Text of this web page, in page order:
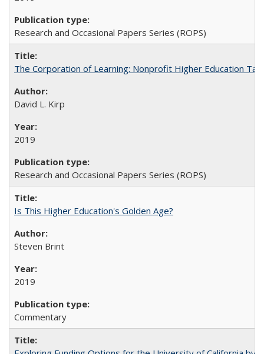
Research and Occasional Papers Series (ROPS)
The Corporation of Learning: Nonprofit Higher Education
David L. Kirp
2019
Research and Occasional Papers Series (ROPS)
Is This Higher Education's Golden Age?
Steven Brint
2019
Commentary